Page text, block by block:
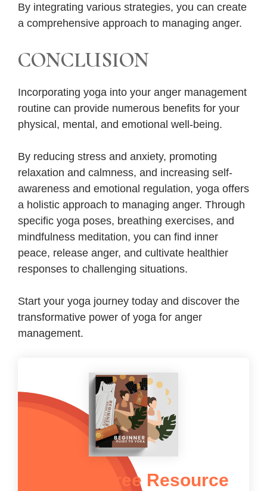
By integrating various strategies, you can create
a comprehensive approach to managing anger.
CONCLUSION
Incorporating yoga into your anger management
routine can provide numerous benefits for your
physical, mental, and emotional well-being.
By reducing stress and anxiety, promoting
relaxation and calmness, and increasing self-
awareness and emotional regulation, yoga offers
a holistic approach to managing anger. Through
specific yoga poses, breathing exercises, and
mindfulness meditation, you can find inner
peace, release anger, and cultivate healthier
responses to challenging situations.
Start your yoga journey today and discover the
transformative power of yoga for anger
management.
Get The Free Resource